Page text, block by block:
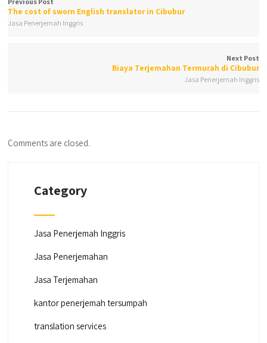
The cost of sworn English translator in Cibubur
Jasa Penerjemah Inggris
Next Post
Biaya Terjemahan Termurah di Cibubur
Jasa Penerjemah Inggris
Comments are closed.
Category
Jasa Penerjemah Inggris
Jasa Penerjemahan
Jasa Terjemahan
kantor penerjemah tersumpah
translation services